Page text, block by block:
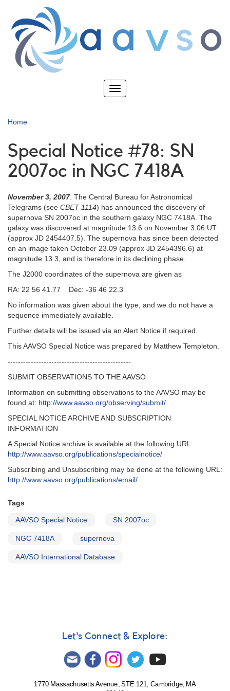
main
content
Toggle
Home
Special Notice #78: SN
2007oc in NGC 7418A
November 3, 2007: The Central Bureau for Astronomical
Telegrams (see CBET 1114) has announced the discovery of
supernova SN 2007oc in the southern galaxy NGC 7418A. The
galaxy was discovered at magnitude 13.6 on November 3.06 UT
(approx JD 2454407.5). The supernova has since been detected
on an image taken October 23.09 (approx JD 2454396.6) at
magnitude 13.3, and is therefore in its declining phase.
The J2000 coordinates of the supernova are given as
RA: 22 56 41.77 Dec: -36 46 22.3
No information was given about the type, and we do not have a
sequence immediately available.
Further details will be issued via an Alert Notice if required.
This AAVSO Special Notice was prepared by Matthew Templeton.
------------------------------------------------
SUBMIT OBSERVATIONS TO THE AAVSO
Information on submitting observations to the AAVSO may be
found at: http://www.aavso.org/observing/submit/
SPECIAL NOTICE ARCHIVE AND SUBSCRIPTION
INFORMATION
A Special Notice archive is available at the following URL:
http://www.aavso.org/publications/specialnotice/
Subscribing and Unsubscribing may be done at the following URL:
http://www.aavso.org/publications/email/
Tags
AAVSO Special Notice SN 2007oc
NGC 7418A supernova
AAVSO International Database
Let's Connect & Explore:
1770 Massachusetts Avenue, STE 121, Cambridge, MA